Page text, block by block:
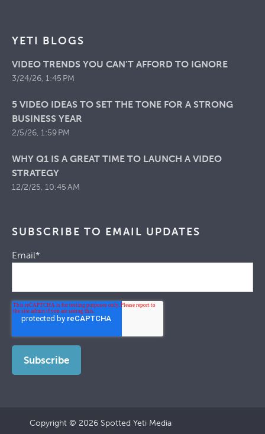
YETI BLOGS
VIDEO TRENDS YOU CAN’T AFFORD TO IGNORE
3/24/26, 1:45 PM
5 VIDEO IDEAS TO SET THE TONE FOR A STRONG
BUSINESS YEAR
2/5/26, 1:59 PM
WHY Q1 IS A GREAT TIME TO LAUNCH A VIDEO
STRATEGY
12/2/25, 10:45 AM
SUBSCRIBE TO EMAIL UPDATES
Email*
Copyright © 2026 Spotted Yeti Media